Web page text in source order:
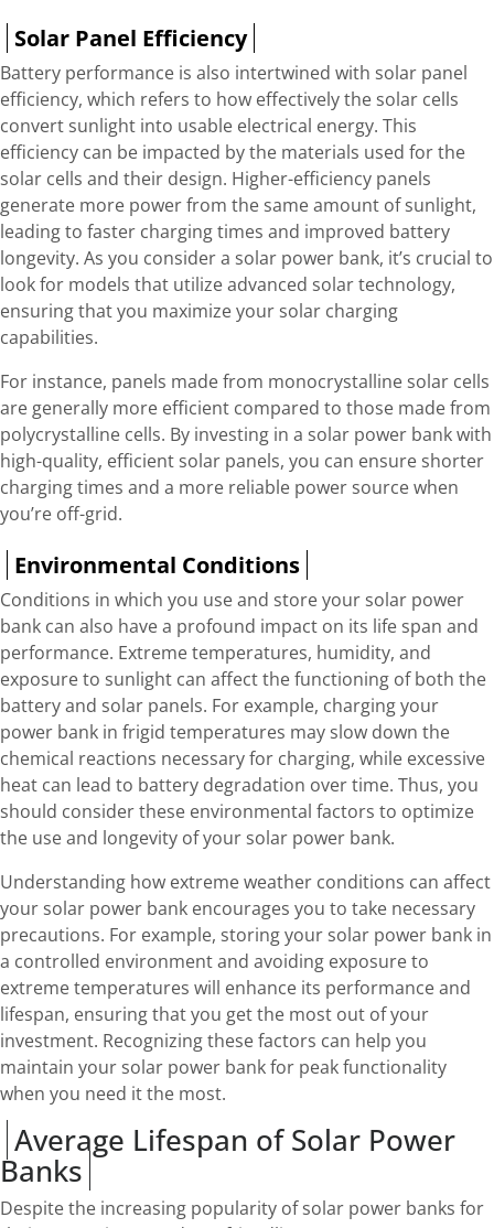
Solar Panel Efficiency
Battery performance is also intertwined with solar panel
efficiency, which refers to how effectively the solar cells
convert sunlight into usable electrical energy. This
efficiency can be impacted by the materials used for the
solar cells and their design. Higher-efficiency panels
generate more power from the same amount of sunlight,
leading to faster charging times and improved battery
longevity. As you consider a solar power bank, it’s crucial to
look for models that utilize advanced solar technology,
ensuring that you maximize your solar charging
capabilities.
For instance, panels made from monocrystalline solar cells
are generally more efficient compared to those made from
polycrystalline cells. By investing in a solar power bank with
high-quality, efficient solar panels, you can ensure shorter
charging times and a more reliable power source when
you’re off-grid.
Environmental Conditions
Conditions in which you use and store your solar power
bank can also have a profound impact on its life span and
performance. Extreme temperatures, humidity, and
exposure to sunlight can affect the functioning of both the
battery and solar panels. For example, charging your
power bank in frigid temperatures may slow down the
chemical reactions necessary for charging, while excessive
heat can lead to battery degradation over time. Thus, you
should consider these environmental factors to optimize
the use and longevity of your solar power bank.
Understanding how extreme weather conditions can affect
your solar power bank encourages you to take necessary
precautions. For example, storing your solar power bank in
a controlled environment and avoiding exposure to
extreme temperatures will enhance its performance and
lifespan, ensuring that you get the most out of your
investment. Recognizing these factors can help you
maintain your solar power bank for peak functionality
when you need it the most.
Average Lifespan of Solar Power
Banks
Despite the increasing popularity of solar power banks for